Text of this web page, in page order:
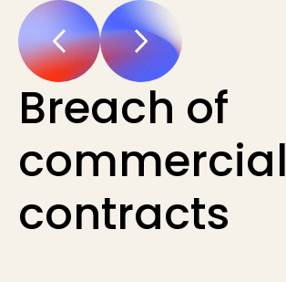
Breach of
commercial
contracts